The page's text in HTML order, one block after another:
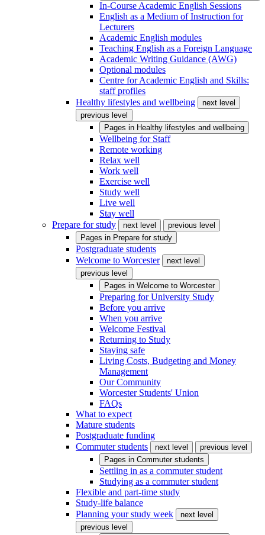
In-Course Academic English Sessions
English as a Medium of Instruction for
Lecturers
Academic English modules
Teaching English as a Foreign Language
Academic Writing Guidance (AWG)
Optional modules
Centre for Academic English and Skills:
staff profiles
Healthy lifestyles and wellbeing
next level
previous level
Pages in Healthy lifestyles and wellbeing
Wellbeing for Staff
Remote working
Relax well
Work well
Exercise well
Study well
Live well
Stay well
Prepare for study
next level
previous level
Pages in Prepare for study
Postgraduate students
Welcome to Worcester
next level
previous level
Pages in Welcome to Worcester
Preparing for University Study
Before you arrive
When you arrive
Welcome Festival
Returning to Study
Staying safe
Living Costs, Budgeting and Money
Management
Our Community
Worcester Students' Union
FAQs
What to expect
Mature students
Postgraduate funding
Commuter students
next level
previous level
Pages in Commuter students
Settling in as a commuter student
Studying as a commuter student
Flexible and part-time study
Study-life balance
Planning your study week
next level
previous level